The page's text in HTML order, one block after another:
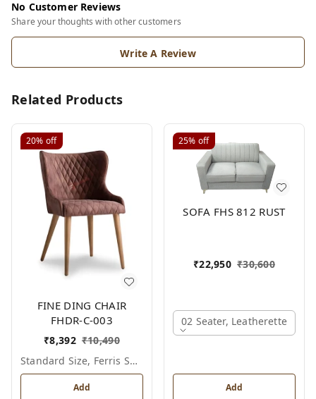
No Customer Reviews
Share your thoughts with other customers
Write A Review
Related Products
20% off
FINE DING CHAIR
FHDR-C-003
₹8,392 ₹10,490
Standard Size, Ferris Shade Card
Add
25% off
SOFA FHS 812 RUST
₹22,950 ₹30,600
02 Seater, Leatherette
Add